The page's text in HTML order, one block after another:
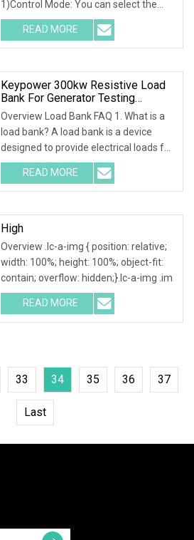
1)Control Mode: You can select the
local or intelligent
READ MORE
Keypower 300kw Resistive Load
Bank For Generator Testing
Loadbank
Overview Load Bank FAQ 1. What is a
load bank? A load bank is a device
designed to provide electrical loads for
testing
READ MORE
High
Overview .lc-a-img { position: relative;
width: 100%; height: 100%; object-fit:
contain; overflow: hidden;}.lc-a-img .im
READ MORE
33 34 35 36 37
Last